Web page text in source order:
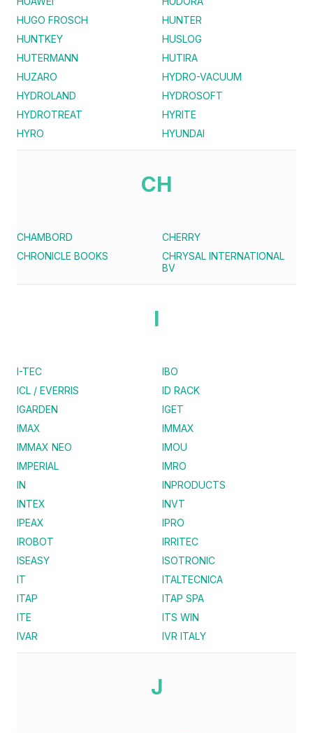
HUGO FROSCH
HUNTER
HUNTKEY
HUSLOG
HUTERMANN
HUTIRA
HUZARO
HYDRO-VACUUM
HYDROLAND
HYDROSOFT
HYDROTREAT
HYRITE
HYRO
HYUNDAI
CH
CHAMBORD
CHERRY
CHRONICLE BOOKS
CHRYSAL INTERNATIONAL
BV
I
I-TEC
IBO
ICL / EVERRIS
ID RACK
IGARDEN
IGET
IMAX
IMMAX
IMMAX NEO
IMOU
IMPERIAL
IMRO
IN
INPRODUCTS
INTEX
INVT
IPEAX
IPRO
IROBOT
IRRITEC
ISEASY
ISOTRONIC
IT
ITALTECNICA
ITAP
ITAP SPA
ITE
ITS WIN
IVAR
IVR ITALY
J